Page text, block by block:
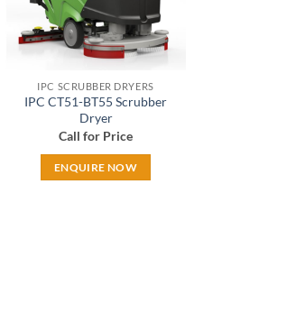
IPC SCRUBBER DRYERS
IPC CT51-BT55 Scrubber
Dryer
Call for Price
ENQUIRE NOW